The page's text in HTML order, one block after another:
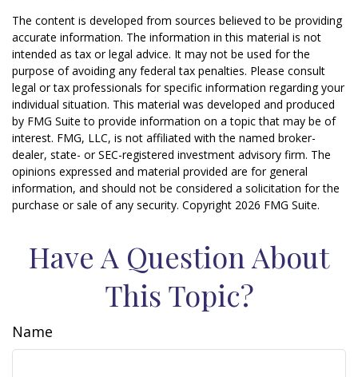
The content is developed from sources believed to be providing
accurate information. The information in this material is not
intended as tax or legal advice. It may not be used for the
purpose of avoiding any federal tax penalties. Please consult
legal or tax professionals for specific information regarding your
individual situation. This material was developed and produced
by FMG Suite to provide information on a topic that may be of
interest. FMG, LLC, is not affiliated with the named broker-
dealer, state- or SEC-registered investment advisory firm. The
opinions expressed and material provided are for general
information, and should not be considered a solicitation for the
purchase or sale of any security. Copyright 2026 FMG Suite.
Have A Question About
This Topic?
Name